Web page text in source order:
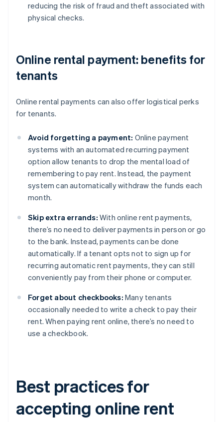
reducing the risk of fraud and theft associated with
physical checks.
Online rental payment: benefits for
tenants
Online rental payments can also offer logistical perks
for tenants.
Avoid forgetting a payment: Online payment
systems with an automated recurring payment
option allow tenants to drop the mental load of
remembering to pay rent. Instead, the payment
system can automatically withdraw the funds each
month.
Skip extra errands: With online rent payments,
there’s no need to deliver payments in person or go
to the bank. Instead, payments can be done
automatically. If a tenant opts not to sign up for
recurring automatic rent payments, they can still
conveniently pay from their phone or computer.
Forget about checkbooks: Many tenants
occasionally needed to write a check to pay their
rent. When paying rent online, there’s no need to
use a checkbook.
Best practices for
accepting online rent